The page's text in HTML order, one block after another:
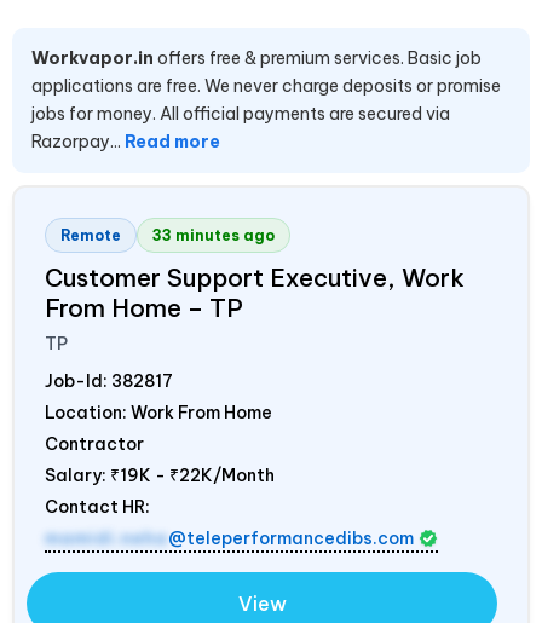
Workvapor.in offers free & premium services. Basic job
applications are free. We never charge deposits or promise
jobs for money. All official payments are secured via
Razorpay... Read more
Remote 33 minutes ago
Customer Support Executive, Work
From Home – TP
TP
Job-Id: 382817
Location: Work From Home
Contractor
Salary: ₹19K - ₹22K/Month
Contact HR:
mamidi.neha@teleperformancedibs.com
View